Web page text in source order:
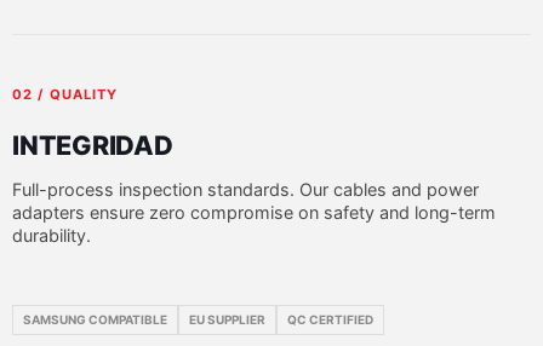
02 / QUALITY
INTEGRIDAD
Full-process inspection standards. Our cables and power
adapters ensure zero compromise on safety and long-term
durability.
SAMSUNG COMPATIBLE EU SUPPLIER QC CERTIFIED